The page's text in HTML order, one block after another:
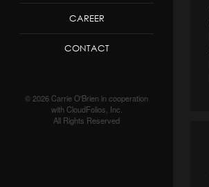
CAREER
CONTACT
© 2026 Carrie O'Brien in cooperation
with CloudFolios, Inc.
All Rights Reserved